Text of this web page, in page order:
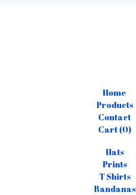
Home
Products
Contact
Cart (0)
Hats
Prints
T Shirts
Bandanas